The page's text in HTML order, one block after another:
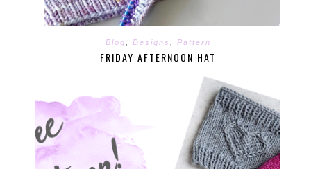
Blog Designs Pattern
FRIDAY AFTERNOON HAT